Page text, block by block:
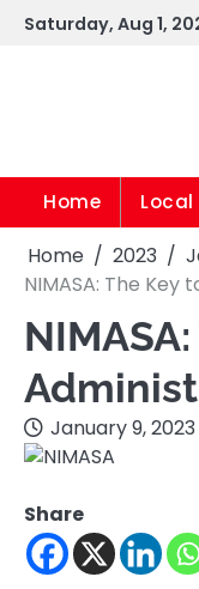
SkipSaturday, Aug 1,
Home Local
Home 2023
NIMASA: The
January 9, 2023
Share